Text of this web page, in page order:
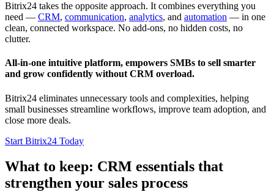
Bitrix24 takes the opposite approach. It combines everything you
need — CRM, communication, analytics, and automation — in one
clean, connected workspace. No add-ons, no hidden costs, no
clutter.
All-in-one intuitive platform, empowers SMBs to sell smarter
and grow confidently without CRM overload.
Bitrix24 eliminates unnecessary tools and complexities, helping
small businesses streamline workflows, improve team adoption, and
close more deals.
Start Bitrix24 Today
What to keep: CRM essentials that
strengthen your sales process